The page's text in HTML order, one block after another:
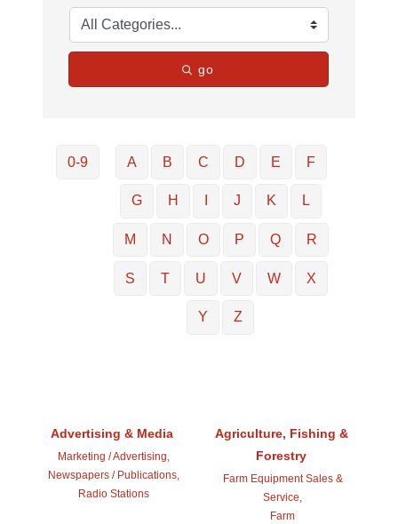
go
0-9 A B C D E F
G H J K L
M N O P Q R
S T U V W X
Y Z
Advertising & Media
Marketing / Advertising,
Newspapers / Publications,
Radio Stations
Agriculture, Fishing &
Forestry
Farm Equipment Sales &
Service,
Farm